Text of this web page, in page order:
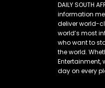
DAILY SOUTH
information
deliver world-
world’s most
who want to
the world.
Entertainment,
day on every